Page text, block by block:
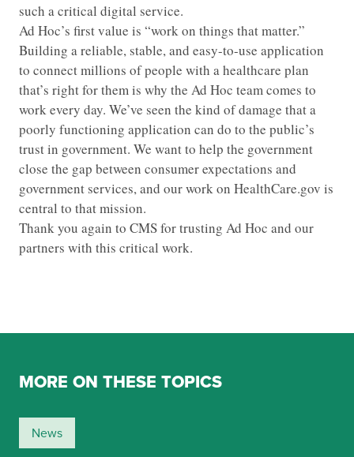
such a critical digital service.
Ad Hoc’s first value is “work on things that matter.”
Building a reliable, stable, and easy-to-use application
to connect millions of people with a healthcare plan
that’s right for them is why the Ad Hoc team comes to
work every day. We’ve seen the kind of damage that a
poorly functioning application can do to the public’s
trust in government. We want to help the government
close the gap between consumer expectations and
government services, and our work on HealthCare.gov is
central to that mission.
Thank you again to CMS for trusting Ad Hoc and our
partners with this critical work.
MORE ON THESE TOPICS
News